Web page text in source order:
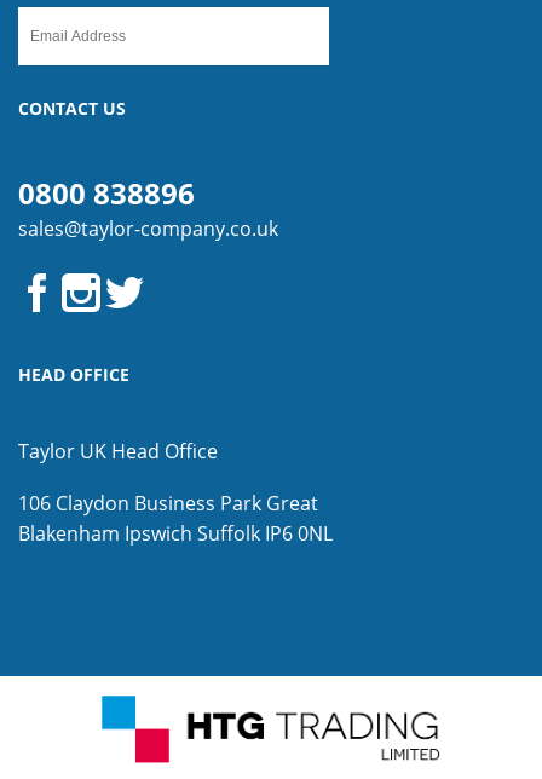
CONTACT US
0800 838896
sales@taylor-company.co.uk
HEAD OFFICE
Taylor UK Head Office
106 Claydon Business Park Great
Blakenham Ipswich Suffolk IP6 0NL